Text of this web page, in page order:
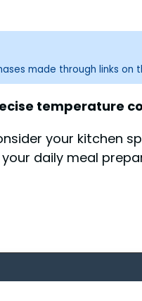
made through links
temperature
your kitchen
daily meal